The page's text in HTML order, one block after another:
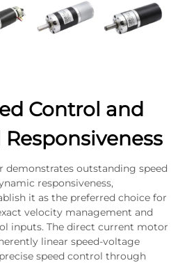
Control and
demonstrates outstanding speed
responsiveness,
it as the preferred choice for
velocity management and
inputs. The direct current motor
linear speed-voltage
speed control through